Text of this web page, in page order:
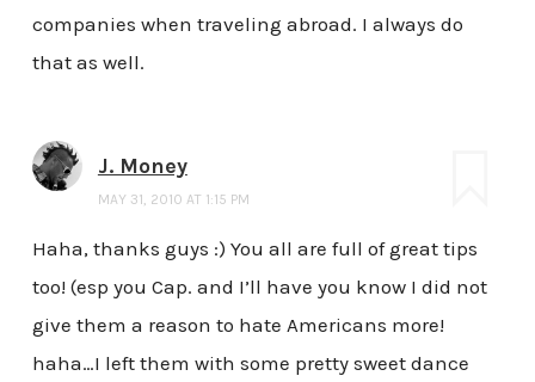
companies when traveling abroad. I always do
that as well.
J. Money
MAY 31, 2010 AT 1:15 PM
Haha, thanks guys :) You all are full of great tips
too! (esp you Cap. and I’ll have you know I did not
give them a reason to hate Americans more!
haha…I left them with some pretty sweet dance